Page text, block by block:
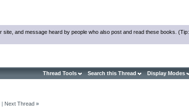
and message heard by people who also post and read these books. (Tip:
Thread Tools Search this Thread Display Modes
| Next Thread »